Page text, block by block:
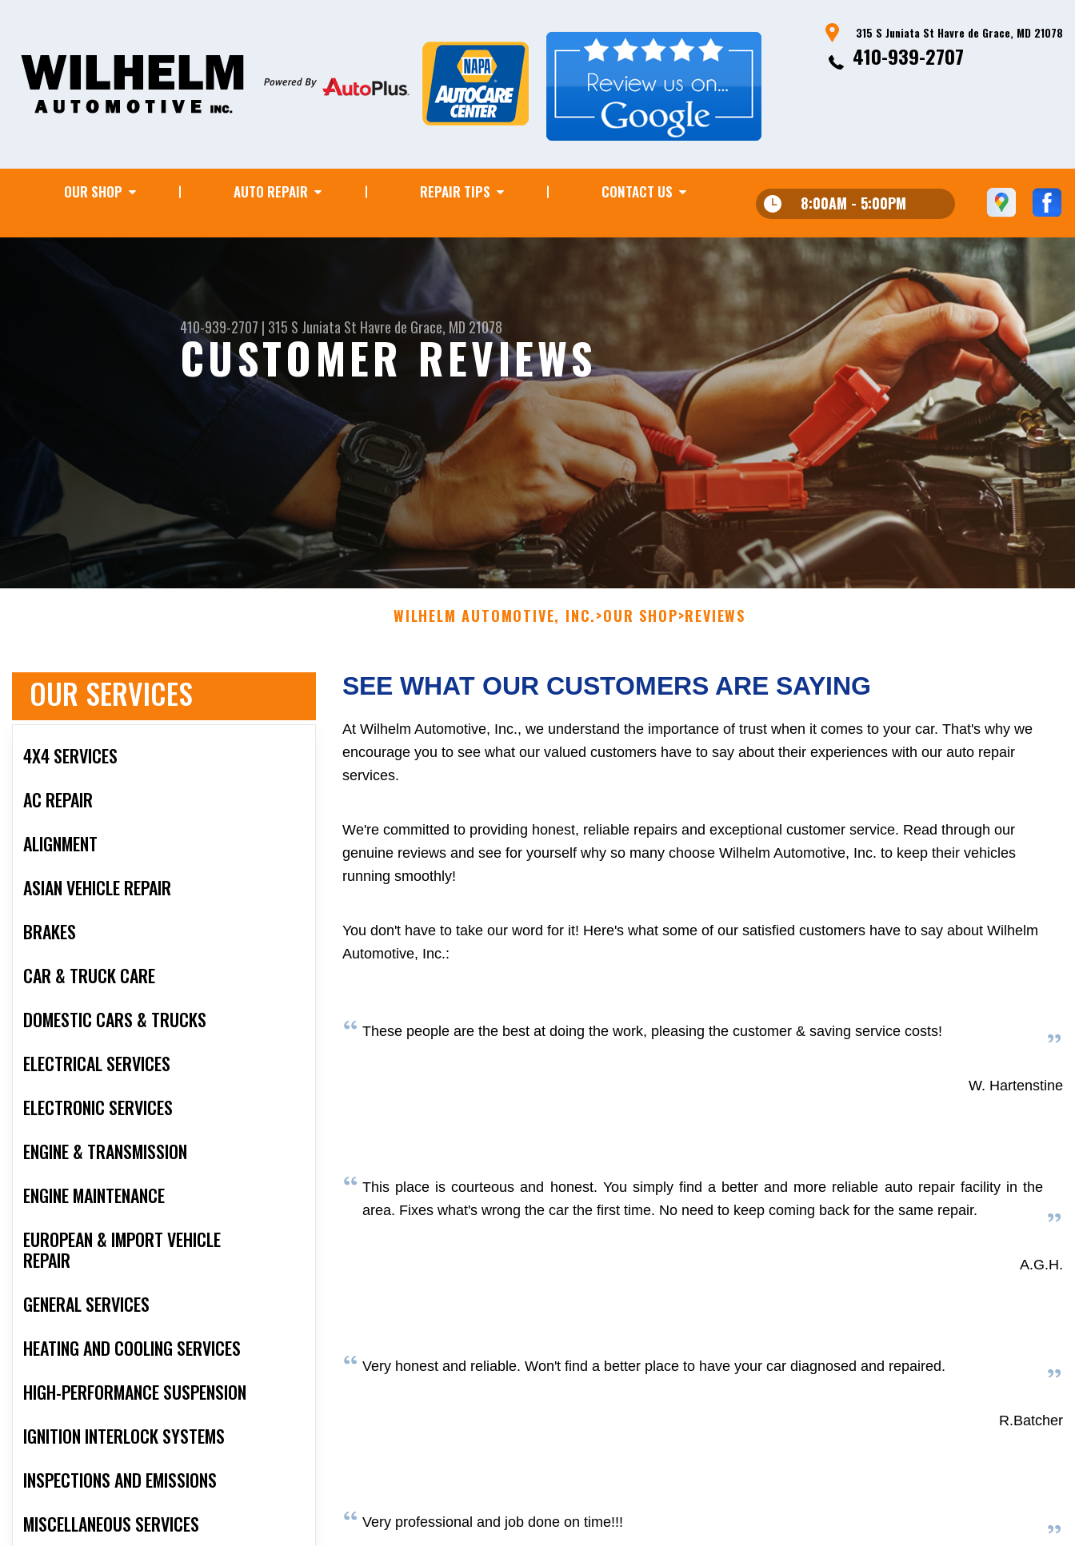
315 S Juniata St Havre de Grace, MD 21078
410-939-2707
OUR SHOP AUTO REPAIR REPAIR TIPS CONTACT US
8:00AM - 5:00PM
410-939-2707 | 315 S Juniata St Havre de Grace, MD 21078
CUSTOMER REVIEWS
WILHELM AUTOMOTIVE, INC.>OUR SHOP>REVIEWS
OUR SERVICES
4X4 SERVICES
AC REPAIR
ALIGNMENT
ASIAN VEHICLE REPAIR
BRAKES
CAR & TRUCK CARE
DOMESTIC CARS & TRUCKS
ELECTRICAL SERVICES
ELECTRONIC SERVICES
ENGINE & TRANSMISSION
ENGINE MAINTENANCE
EUROPEAN & IMPORT VEHICLE
REPAIR
GENERAL SERVICES
HEATING AND COOLING SERVICES
HIGH-PERFORMANCE SUSPENSION
IGNITION INTERLOCK SYSTEMS
INSPECTIONS AND EMISSIONS
MISCELLANEOUS SERVICES
SEE WHAT OUR CUSTOMERS ARE SAYING
At Wilhelm Automotive, Inc., we understand the importance of trust when it comes to your car. That's why we
encourage you to see what our valued customers have to say about their experiences with our auto repair
services.
We're committed to providing honest, reliable repairs and exceptional customer service. Read through our
genuine reviews and see for yourself why so many choose Wilhelm Automotive, Inc. to keep their vehicles
running smoothly!
You don't have to take our word for it! Here's what some of our satisfied customers have to say about Wilhelm
Automotive, Inc.:
These people are the best at doing the work, pleasing the customer & saving service costs!
W. Hartenstine
This place is courteous and honest. You simply find a better and more reliable auto repair facility in the
area. Fixes what's wrong the car the first time. No need to keep coming back for the same repair.
A.G.H.
Very honest and reliable. Won't find a better place to have your car diagnosed and repaired.
R.Batcher
Very professional and job done on time!!!